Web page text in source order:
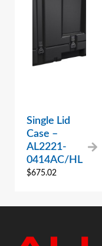
Single Lid
Case –
AL2221-
0414AC/HL
$675.02